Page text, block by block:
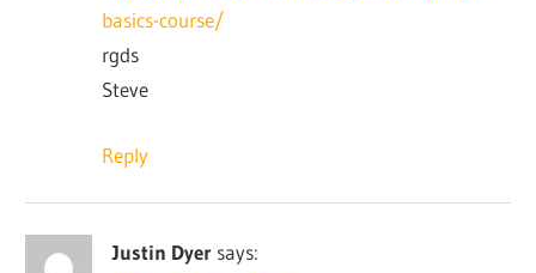
basics-course/
rgds
Steve
Reply
Justin Dyer says: